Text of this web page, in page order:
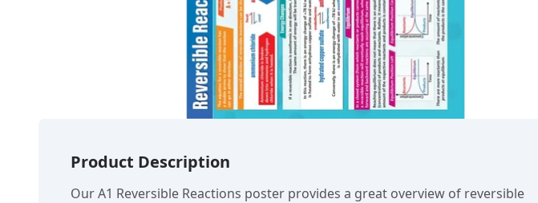
Product Description
Our A1 Reversible Reactions poster provides a great overview of reversible